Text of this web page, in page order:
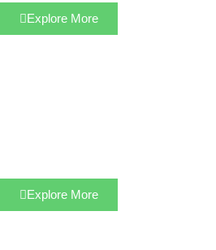
Explore More
Explore More